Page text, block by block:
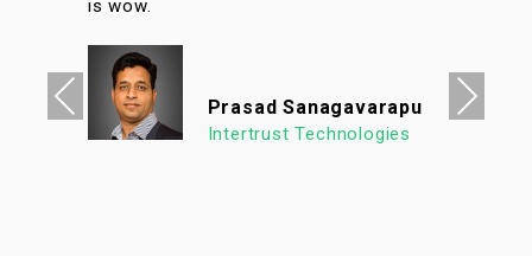
tons of options to eat in its vicinity. It's
workspace with a high ROI allowing us to
focus on what's important. We look
forward to continuing our association
with Goodworks. Hats off to GoodWorks
Previous Next